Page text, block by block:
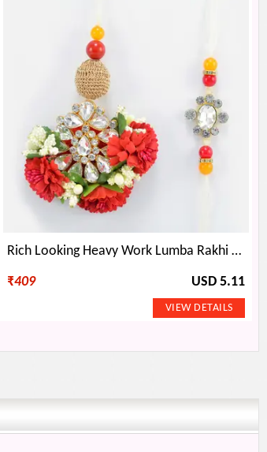
Rich Looking Heavy Work Lumba Rakhi with Beads and Jewel Studded Special Bhiya Rakhi
₹409 USD 5.11